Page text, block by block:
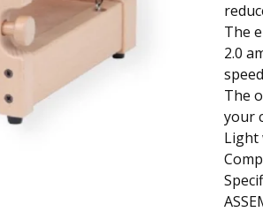
The
2.0
The
your
Light